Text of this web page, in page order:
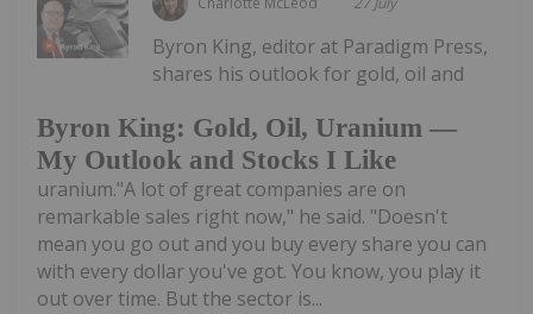
Byron King: Gold, Oil, Uranium —
My Outlook and Stocks I Like
Byron King, editor at Paradigm Press,
shares his outlook for gold, oil and
uranium."A lot of great companies are on
remarkable sales right now," he said. "Doesn't
mean you go out and you buy every share you can
with every dollar you've got. You know, you play it
out over time. But the sector is...